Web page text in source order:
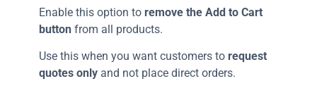
Enable this option to remove the Add to Cart
button from all products.
Use this when you want customers to request
quotes only and not place direct orders.